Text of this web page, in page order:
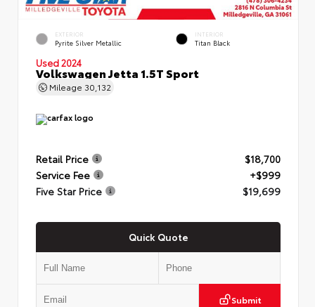
EXTERIOR
Pyrite Silver Metallic
INTERIOR
Titan Black
Used 2024
Volkswagen Jetta 1.5T Sport
Mileage 30,132
Retail Price
$18,700
Service Fee
+$999
Five Star Price
$19,699
Quick Quote
Submit